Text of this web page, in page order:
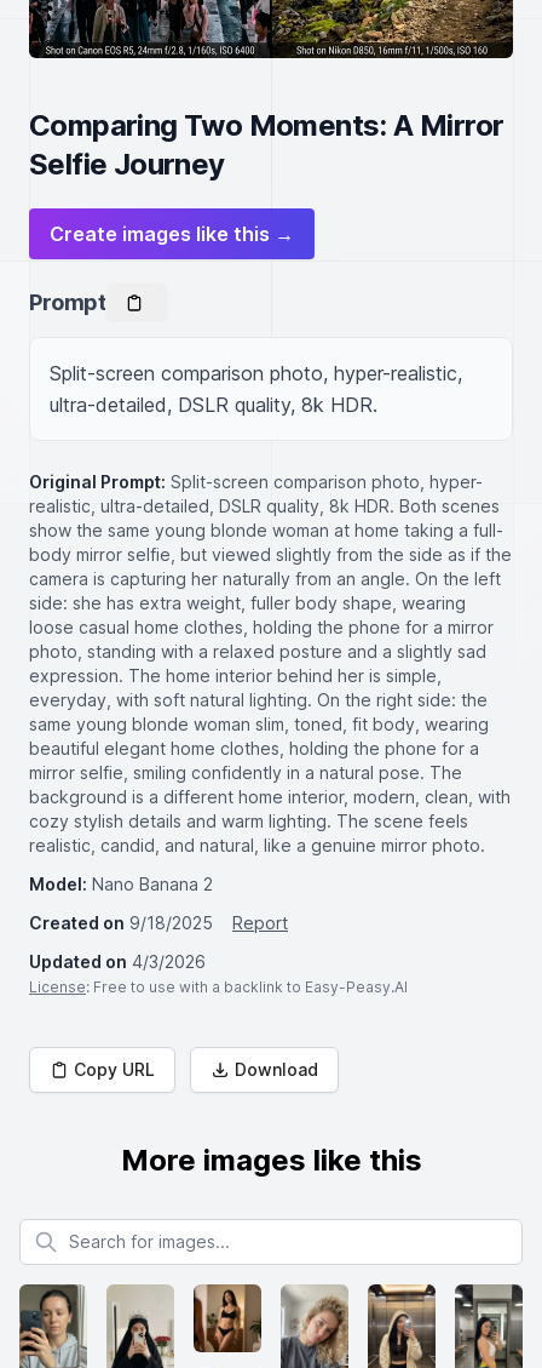
Comparing Two Moments: A Mirror
Selfie Journey
Create images like this →
Prompt
Split-screen comparison photo, hyper-realistic,
ultra-detailed, DSLR quality, 8k HDR.
Original Prompt: Split-screen comparison photo, hyper-
realistic, ultra-detailed, DSLR quality, 8k HDR. Both scenes
show the same young blonde woman at home taking a full-
body mirror selfie, but viewed slightly from the side as if the
camera is capturing her naturally from an angle. On the left
side: she has extra weight, fuller body shape, wearing
loose casual home clothes, holding the phone for a mirror
photo, standing with a relaxed posture and a slightly sad
expression. The home interior behind her is simple,
everyday, with soft natural lighting. On the right side: the
same young blonde woman slim, toned, fit body, wearing
beautiful elegant home clothes, holding the phone for a
mirror selfie, smiling confidently in a natural pose. The
background is a different home interior, modern, clean, with
cozy stylish details and warm lighting. The scene feels
realistic, candid, and natural, like a genuine mirror photo.
Model: Nano Banana 2
Created on 9/18/2025
Report
Updated on 4/3/2026
License: Free to use with a backlink to Easy-Peasy.AI
Copy URL Download
More images like this
Search for images